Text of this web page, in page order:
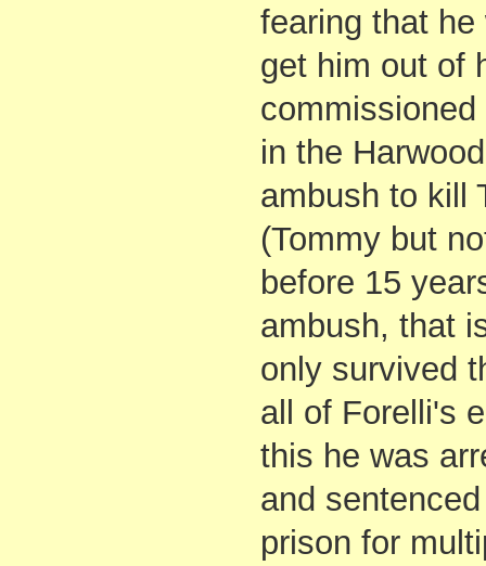
fearing that
get him out of
in the
ambush to kill
(Tommy but
before 15
ambush, that
only survived
all of Forelli's
this he was
and
prison for